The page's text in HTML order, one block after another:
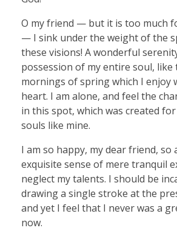
O my friend — but it is too much
— I sink under the weight of the
these visions! A wonderful
possession of my entire soul, like
mornings of spring which I enjoy
heart. I am alone, and feel the
in this spot, which was created
souls like mine.
I am so happy, my dear friend, so
exquisite sense of mere tranquil
neglect my talents. I should be
drawing a single stroke at the
and yet I feel that I never was a
now.